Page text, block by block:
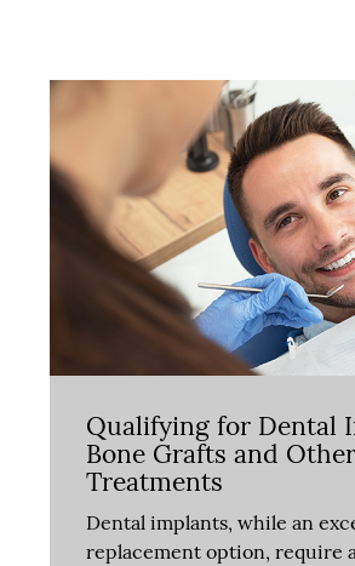
Qualifying for Dental
Bone Grafts and Other
Treatments
Dental implants, while an
replacement option, require